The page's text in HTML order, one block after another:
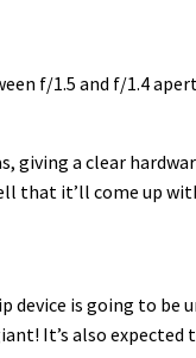
f/1.5 and f/1.4
giving a clear
that it’ll come up
is going to be
It’s also